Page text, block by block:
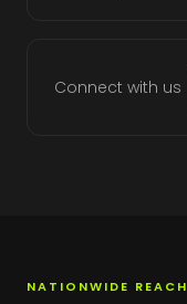
Connect with us
NATIONWIDE REACH